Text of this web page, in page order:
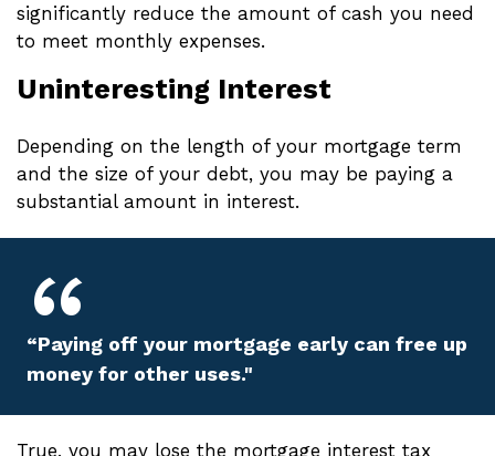
significantly reduce the amount of cash you need
to meet monthly expenses.
Uninteresting Interest
Depending on the length of your mortgage term
and the size of your debt, you may be paying a
substantial amount in interest.
“Paying off your mortgage early can free up
money for other uses."
True, you may lose the mortgage interest tax